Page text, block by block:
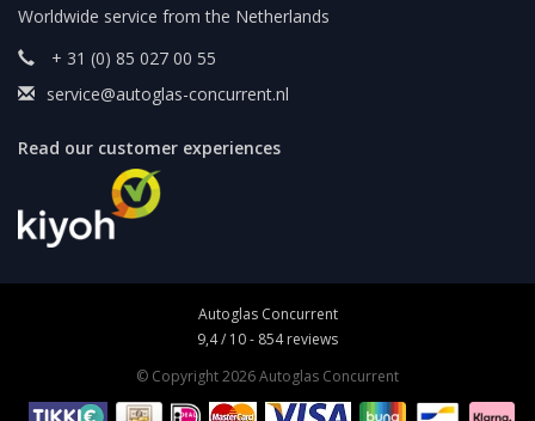
Worldwide service from the Netherlands
+ 31 (0) 85 027 00 55
service@autoglas-concurrent.nl
Read our customer experiences
Autoglas Concurrent
9,4/ 10- 854reviews
© Copyright 2026 Autoglas Concurrent